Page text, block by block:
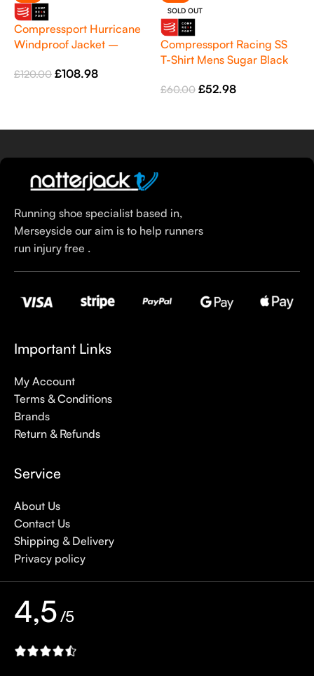
Compressport Hurricane
Windproof Jacket –
£120.00 £108.98
SOLD OUT
Compressport Racing SS
T-Shirt Mens Sugar Black
£60.00 £52.98
Running shoe specialist based in,
Merseyside our aim is to help runners
run injury free .
Important Links
My Account
Terms & Conditions
Brands
Return & Refunds
Service
About Us
Contact Us
Shipping & Delivery
Privacy policy
4,5/5